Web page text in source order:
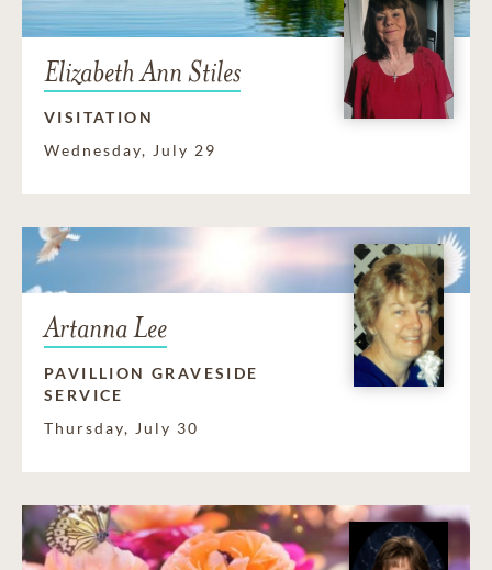
Elizabeth Ann Stiles
VISITATION
Wednesday, July 29
Artanna Lee
PAVILLION GRAVESIDE
SERVICE
Thursday, July 30